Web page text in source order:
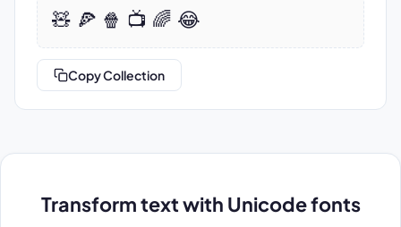
🧸 🍕 🍿 📺 🌈 😂
Copy Collection
Transform text with Unicode fonts